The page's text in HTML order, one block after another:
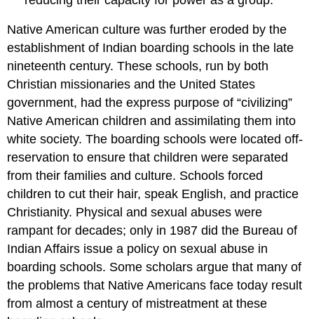
Native American culture was further eroded by the
establishment of Indian boarding schools in the late
nineteenth century. These schools, run by both
Christian missionaries and the United States
government, had the express purpose of “civilizing”
Native American children and assimilating them into
white society. The boarding schools were located off-
reservation to ensure that children were separated
from their families and culture. Schools forced
children to cut their hair, speak English, and practice
Christianity. Physical and sexual abuses were
rampant for decades; only in 1987 did the Bureau of
Indian Affairs issue a policy on sexual abuse in
boarding schools. Some scholars argue that many of
the problems that Native Americans face today result
from almost a century of mistreatment at these